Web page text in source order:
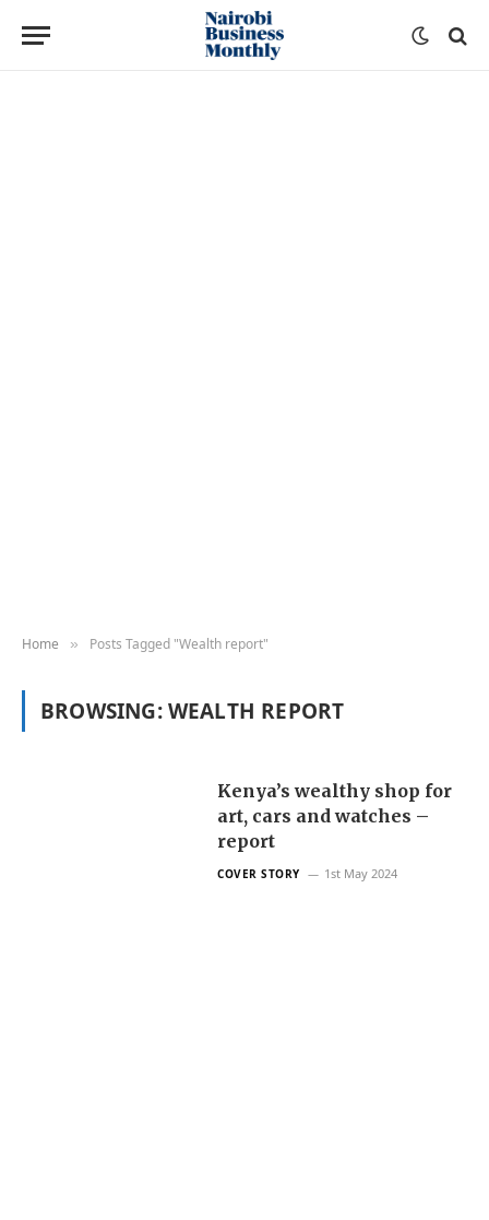
Home » Posts Tagged "Wealth report"
BROWSING:WEALTH REPORT
Kenya’s wealthy shop for
art, cars and watches –
report
COVER STORY 1st May 2024